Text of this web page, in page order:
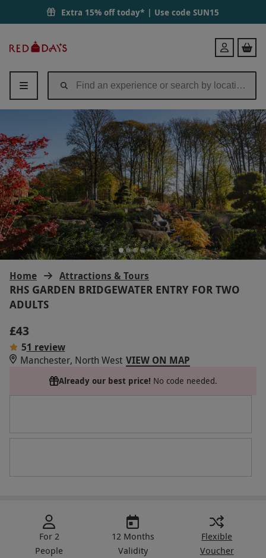
Extra 15% off today* | Use code SUN15
Days
Login
Home Attractions & Tours
RHS GARDEN BRIDGEWATER ENTRY FOR TWO
ADULTS
£43
51 review
Manchester, North West VIEW ON MAP
Already our best price! No code needed.
For 2
People
12 Months
Validity
Flexible
Voucher